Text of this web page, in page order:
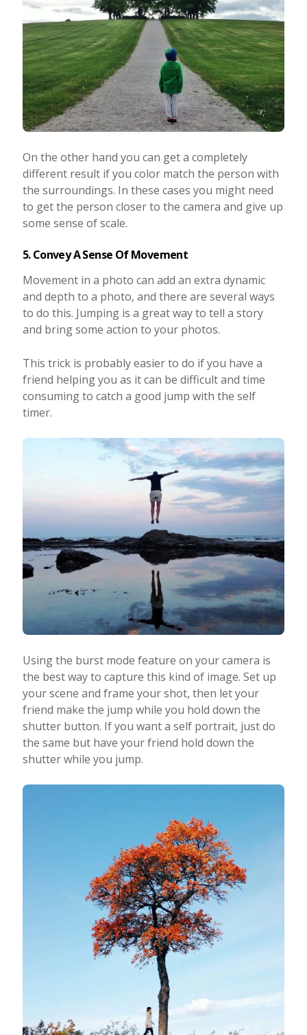
On the other hand you can get a completely
different result if you color match the person with
the surroundings. In these cases you might need
to get the person closer to the camera and give up
some sense of scale.
5. Convey A Sense Of Movement
Movement in a photo can add an extra dynamic
and depth to a photo, and there are several ways
to do this. Jumping is a great way to tell a story
and bring some action to your photos.
This trick is probably easier to do if you have a
friend helping you as it can be difficult and time
consuming to catch a good jump with the self
timer.
Using the burst mode feature on your camera is
the best way to capture this kind of image. Set up
your scene and frame your shot, then let your
friend make the jump while you hold down the
shutter button. If you want a self portrait, just do
the same but have your friend hold down the
shutter while you jump.